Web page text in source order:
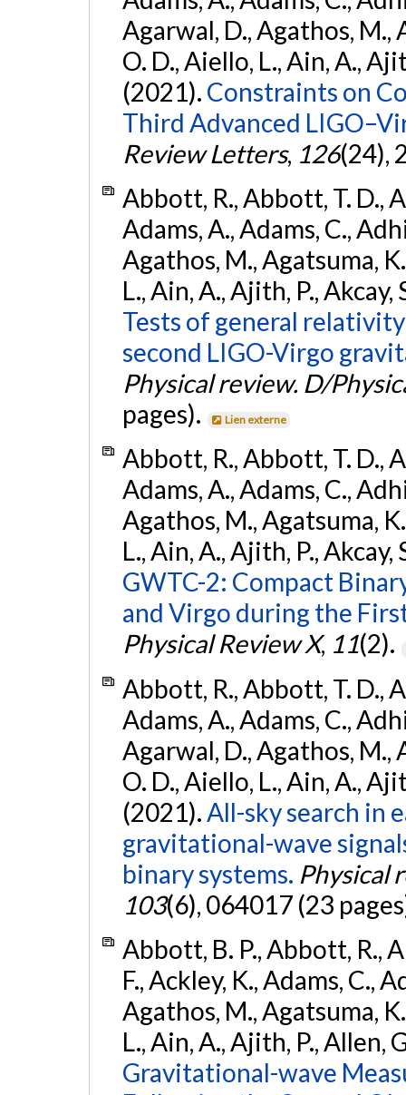
Agarwal, D., Agathos, M.,
O. D., Aiello, L., Ain, A.,
(2021). Constraints on
Third Advanced
Review Letters, 126(24),
Abbott, R., Abbott, T. D.,
Adams, A., Adams, C.,
Agathos, M., Agatsuma,
L., Ain, A., Ajith, P., Akcay,
Tests of general
second LIGO-Virgo
Physical review. D/
pages).
Lien externe
Abbott, R., Abbott, T. D.,
Adams, A., Adams, C.,
Agathos, M., Agatsuma,
L., Ain, A., Ajith, P., Akcay,
GWTC-2: Compact
and Virgo during the
Physical Review X, 11(2).
Abbott, R., Abbott, T. D.,
Adams, A., Adams, C.,
Agarwal, D., Agathos, M.,
O. D., Aiello, L., Ain, A.,
(2021). All-sky search in
gravitational-wave
binary systems. Physical
103(6), 064017 (23
Abbott, B. P., Abbott, R.,
F., Ackley, K., Adams, C.,
Agathos, M., Agatsuma,
L., Ain, A., Ajith, P., Allen,
Gravitational-wave